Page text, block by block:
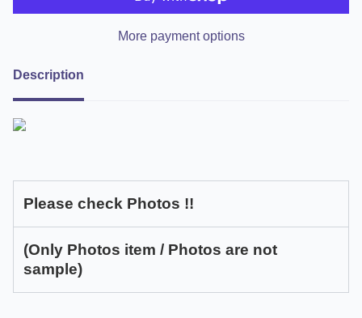
More payment options
Description
Please check Photos !!
(Only Photos item / Photos are not
sample)